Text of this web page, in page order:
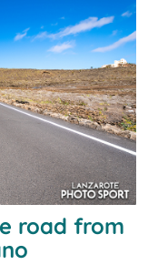
road from